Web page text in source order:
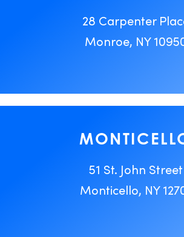
28 Carpenter
Monroe, NY
51 St. John Street
Monticello, NY